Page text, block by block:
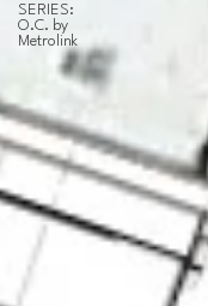
SERIES:
O.C. by
Metrolink